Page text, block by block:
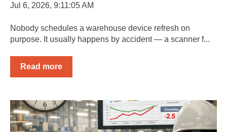
Jul 6, 2026, 9:11:05 AM
Nobody schedules a warehouse device refresh on
purpose. It usually happens by accident — a scanner f...
Read more